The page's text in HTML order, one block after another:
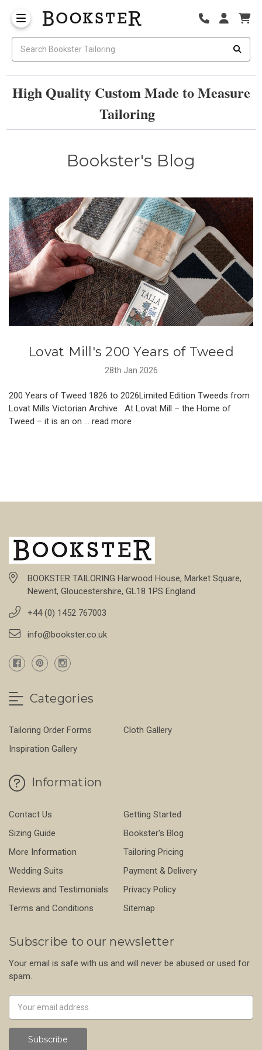
High Quality Custom Made to Measure
Tailoring
Bookster's Blog
Lovat Mill's 200 Years of Tweed
28th Jan 2026
200 Years of Tweed 1826 to 2026Limited Edition Tweeds from
Lovat Mills Victorian Archive At Lovat Mill – the Home of
Tweed – it is an on … read more
BOOKSTER TAILORING Harwood House, Market Square,
Newent, Gloucestershire, GL18 1PS England
+44 (0) 1452 767003
info@bookster.co.uk
Categories
Tailoring Order Forms
Cloth Gallery
Inspiration Gallery
Information
Contact Us
Getting Started
Sizing Guide
Bookster's Blog
More Information
Tailoring Pricing
Wedding Suits
Payment & Delivery
Reviews and Testimonials
Privacy Policy
Terms and Conditions
Sitemap
Subscribe to our newsletter
Your email is safe with us and will never be abused or used for
spam.
Address